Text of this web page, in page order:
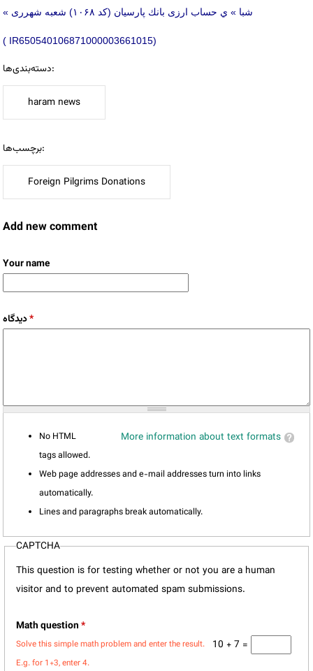
« شبا » ي حساب ارزی بانك پارسیان (کد ۱۰۶۸) شعبه شهرری
( IR650540106871000003661015)
دسته‌بندی‌ها:
haram news
برچسب‌ها:
Foreign Pilgrims Donations
Add new comment
Your name
دیدگاه*
More information about text formats
No HTML
tags allowed.
Web page addresses and e-mail addresses turn into links
automatically.
Lines and paragraphs break automatically.
CAPTCHA
This question is for testing whether or not you are a human
visitor and to prevent automated spam submissions.
Math question*
10 + 7 =
Solve this simple math problem and enter the result.
E.g. for 1+3, enter 4.